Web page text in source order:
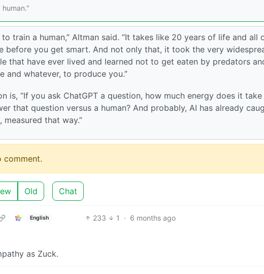
train a human,” Altman said. “It takes like 20 years of life and all
before you get smart. And not only that, it took the very
that have ever lived and learned not to get eaten by predators
and whatever, to produce you.”
is, “If you ask ChatGPT a question, how much energy does it take
that question versus a human? And probably, AI has already
that way.”
comment.
Old Chat
English 233 1 · 6 months ago
as Zuck.